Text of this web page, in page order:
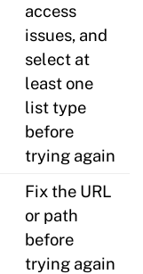
access
issues, and
select at
least one
list type
before
trying again
Fix the URL
or path
before
trying again